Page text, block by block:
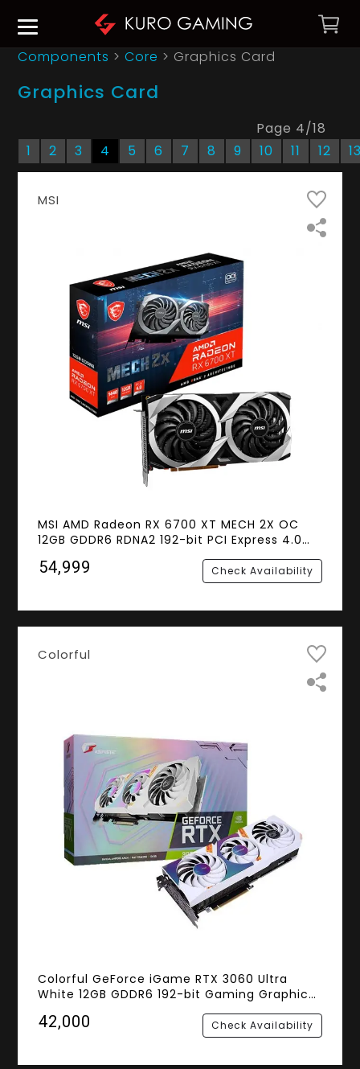
Components >Core > Graphics Card
Graphics Card
Page 4/18
1
2 3 4 5 6 7 8 9 10 11 12
MSI
MSI AMD Radeon RX 6700 XT MECH 2X OC
12GB GDDR6 RDNA2 192-bit PCI Express 4.0
₹54,999 Check Availability
Colorful
Colorful GeForce iGame RTX 3060 Ultra
White 12GB GDDR6 192-bit Gaming Graphics
₹42,000 Check Availability